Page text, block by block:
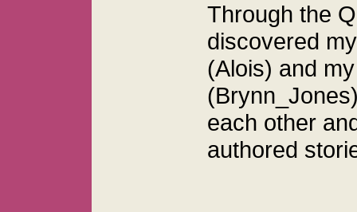
Through the
discovered
(Alois) and
each other
authored